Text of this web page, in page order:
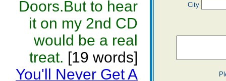
Doors.But to hear
it on my 2nd CD
would be a real
treat. [19 words]
You'll Never Get A
City